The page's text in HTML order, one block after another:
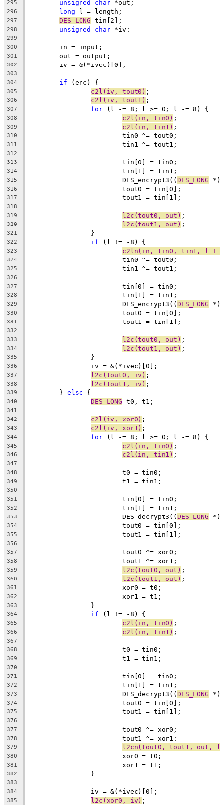
295 unsigned char *out;
296 long l = length;
297 DES_LONG tin[2];
298 unsigned char *iv;
299
300
	in = input;
301
	out = output;
302
	iv = &(*ivec)[0];
303
304
if (enc) {
305 c2l(iv, tout0) ;
306 c2l(iv, tout1) ;
307 for (l -= 8; l >= 0; l -= 8) {
308 c2l(in, tin0) ;
309 c2l(in, tin1) ;
310
			tin0 ^= tout0;
311
			tin1 ^= tout1;
312
313
			tin[0] = tin0;
314
			tin[1] = tin1;
315
			DES_encrypt3((
DES_LONG
316
			tout0 = tin[0];
317
			tout1 = tin[1];
318
319
l2c(tout0, out) ;
320 l2c(tout1, out) ;
321
		}
322 if (l != -8) {
323 c2ln(in, tin0, tin1, l +
324
			tin0 ^= tout0;
325
			tin1 ^= tout1;
326
327
			tin[0] = tin0;
328
			tin[1] = tin1;
329
			DES_encrypt3((
DES_LONG
330
			tout0 = tin[0];
331
			tout1 = tin[1];
332
333
l2c(tout0, out) ;
334 l2c(tout1, out) ;
335
		}
336
		iv = &(*ivec)[0];
337 l2c(tout0, iv) ;
338 l2c(tout1, iv) ;
339
	}
else {
340 DES_LONG t0, t1;
341
342
c2l(iv, xor0) ;
343 c2l(iv, xor1) ;
344 for (l -= 8; l >= 0; l -= 8) {
345 c2l(in, tin0) ;
346 c2l(in, tin1) ;
347
348
			t0 = tin0;
349
			t1 = tin1;
350
351
			tin[0] = tin0;
352
			tin[1] = tin1;
353
			DES_decrypt3((
DES_LONG
354
			tout0 = tin[0];
355
			tout1 = tin[1];
356
357
			tout0 ^= xor0;
358
			tout1 ^= xor1;
359 l2c(tout0, out) ;
360 l2c(tout1, out) ;
361
			xor0 = t0;
362
			xor1 = t1;
363
		}
364 if (l != -8) {
365 c2l(in, tin0) ;
366 c2l(in, tin1) ;
367
368
			t0 = tin0;
369
			t1 = tin1;
370
371
			tin[0] = tin0;
372
			tin[1] = tin1;
373
			DES_decrypt3((
DES_LONG
374
			tout0 = tin[0];
375
			tout1 = tin[1];
376
377
			tout0 ^= xor0;
378
			tout1 ^= xor1;
379 l2cn(tout0, tout1, out,
380
			xor0 = t0;
381
			xor1 = t1;
382
		}
383
384
		iv = &(*ivec)[0];
385 l2c(xor0, iv) ;